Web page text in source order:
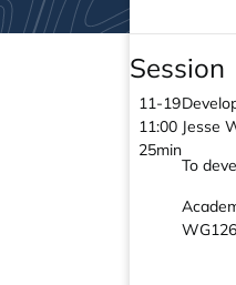
Session
11-19
11:00
25min
Jesse
To
WG126